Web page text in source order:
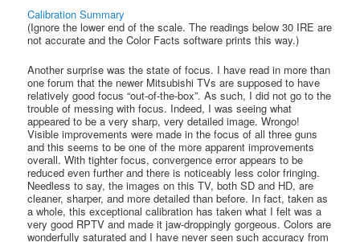
Calibration Summary
(Ignore the lower end of the scale. The readings below 30 IRE are
not accurate and the Color Facts software prints this way.)
Another surprise was the state of focus. I have read in more than
one forum that the newer Mitsubishi TVs are supposed to have
relatively good focus “out-of-the-box”. As such, I did not go to the
trouble of messing with focus. Indeed, I was seeing what
appeared to be a very sharp, very detailed image. Wrongo!
Visible improvements were made in the focus of all three guns
and this seems to be one of the more apparent improvements
overall. With tighter focus, convergence error appears to be
reduced even further and there is noticeably less color fringing.
Needless to say, the images on this TV, both SD and HD, are
cleaner, sharper, and more detailed than before. In fact, taken as
a whole, this exceptional calibration has taken what I felt was a
very good RPTV and made it jaw-droppingly gorgeous. Colors are
wonderfully saturated and I have never seen such accuracy from